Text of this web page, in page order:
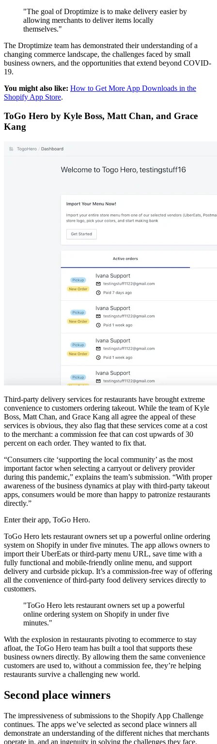
"The goal of Droptimize is to make delivery easier by
allowing merchants to deliver items locally
themselves."
The Droptimize team has demonstrated their understanding of a
changing commerce landscape, the challenges faced by small
business owners, and the opportunities that extend beyond COVID-
19.
You might also like: How to Get More App Downloads in the
Shopify App Store.
ToGo Hero by Kyle Boss, Matt Chan, and Grace
Kang
Third-party delivery services for restaurants have brought extreme
convenience to customers ordering takeout. While the team of Kyle
Boss, Matt Chan, and Grace Kang all agree the appeal of these
services is obvious, they also flag that these services come at a cost
to the merchant: a commission fee that can cost upwards of 30
percent on each order. They wanted to fix that.
“Consumers cite ‘supporting the local community’ as the most
important factor when selecting a carryout or delivery provider
during this pandemic,” explains the team’s submission. “With proper
awareness of the business dynamics at play with third-party takeout
apps, consumers would be more than happy to patronize restaurants
directly.”
Enter their app, ToGo Hero.
ToGo Hero lets restaurant owners set up a powerful online ordering
system on Shopify in under five minutes. The app allows owners to
import their UberEats or third-party menu URL, save time with a
fully functional and mobile-friendly online menu, and support
delivery and curbside pickup. It’s a commission-free way of offering
all the convenience of third-party food delivery services directly to
customers.
"ToGo Hero lets restaurant owners set up a powerful
online ordering system on Shopify in under five
minutes."
With the explosion in restaurants pivoting to ecommerce to stay
afloat, the ToGo Hero team has built a tool that supports these
business owners directly. By allowing them the same convenience
customers are used to, without a commission fee, they’re helping
restaurants survive a challenging new world.
Second place winners
The impressiveness of submissions to the Shopify App Challenge
continues. The apps we’ve selected as second place winners all
demonstrate an understanding of the different niches that merchants
operate in, and an ingenuity in solving the challenges they face.